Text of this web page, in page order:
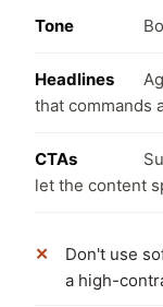
Tone
Headlines
that commands
CTAs
let the content
Don't use
a high-